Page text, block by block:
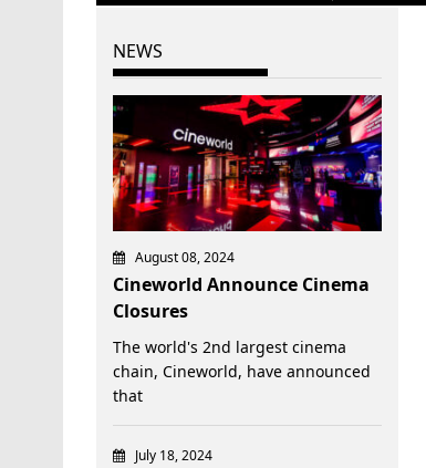
NEWS
August 08, 2024
Cineworld Announce Cinema
Closures
The world's 2nd largest cinema
chain, Cineworld, have announced
that
July 18, 2024